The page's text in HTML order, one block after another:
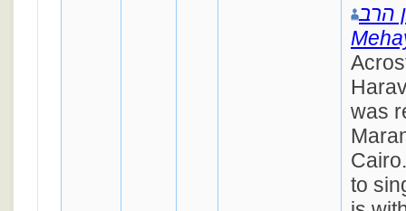
הרב
was
to